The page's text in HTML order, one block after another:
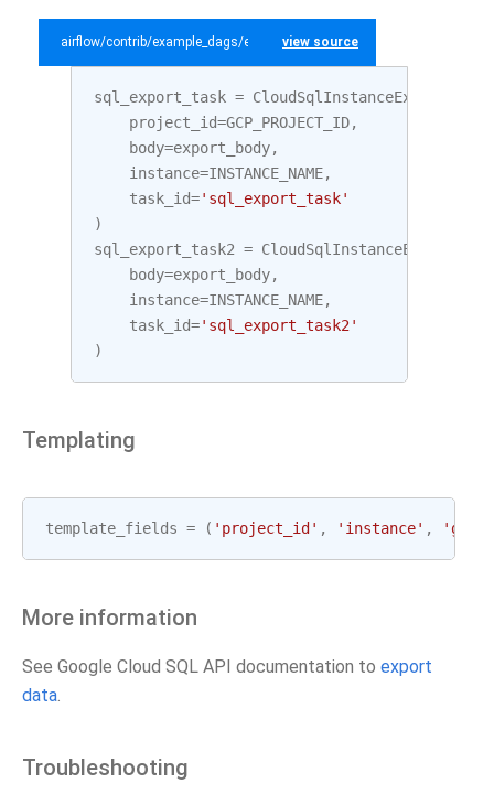
airflow/contrib/example_dags/example_gcp_sql.py
view source
sql_export_task =
project_id=GCP_PROJECT_ID,
body=export_body,
instance=INSTANCE_NAME,
task_id='sql_export_task'
)
sql_export_task2 =
body=export_body,
instance=INSTANCE_NAME,
task_id='sql_export_task2'
)
Templating
template_fields = ( 'project_id' , 'instance' ,
More information
See Google Cloud SQL API documentation to export
data.
Troubleshooting